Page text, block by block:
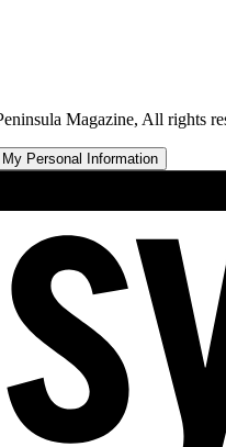
Magazine, All rights
Personal Information